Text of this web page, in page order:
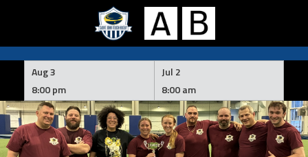
Aug 3
8:00 pm
Jul 2
8:00 am